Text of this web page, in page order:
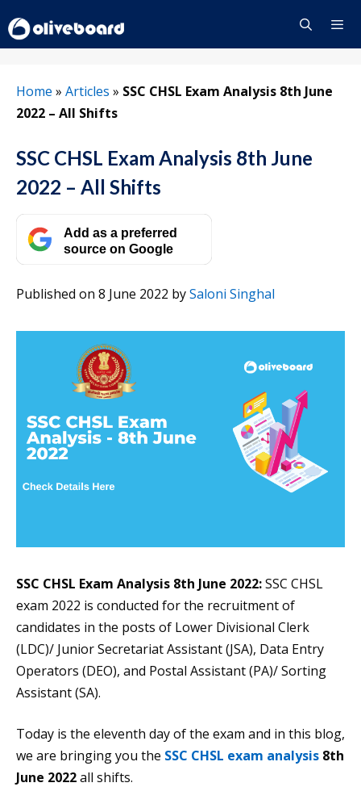
to
content
Home » Articles » SSC CHSL Exam Analysis 8th June
2022 – All Shifts
SSC CHSL Exam Analysis 8th June
2022 – All Shifts
Add as a preferred
source on Google
Published on 8 June 2022 bySaloni Singhal
SSC CHSL Exam Analysis 8th June 2022:SSC CHSL
exam 2022 is conducted for the recruitment of
candidates in the posts of Lower Divisional Clerk
(LDC)/ Junior Secretariat Assistant (JSA), Data Entry
Operators (DEO), and Postal Assistant (PA)/ Sorting
Assistant (SA).
Today is the eleventh day of the exam and in this blog,
we are bringing you the SSC CHSL exam analysis 8th
June 2022all shifts.